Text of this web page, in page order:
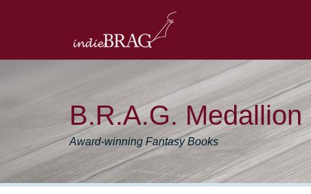
B.R.A.G. Medallion
Award-winning Fantasy Books